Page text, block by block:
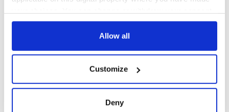
any time from the Cookie Declaration or by clicking on
Collect information about your geographical
location which can be accurate to within several
Allow all
Customize
Deny